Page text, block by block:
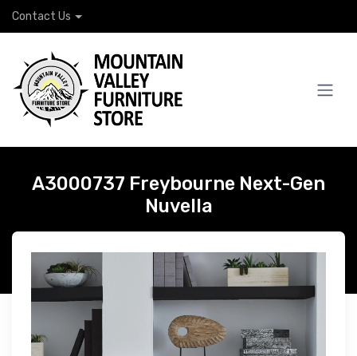
Contact Us
A3000737 Freybourne Next-Gen
Nuvella